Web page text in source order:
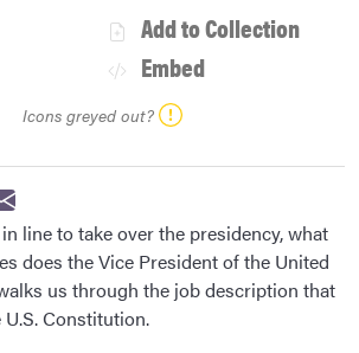
Add to Collection
Embed
Icons greyed out?
line to take over the presidency, what
does the Vice President of the United
us through the job description that
Constitution.